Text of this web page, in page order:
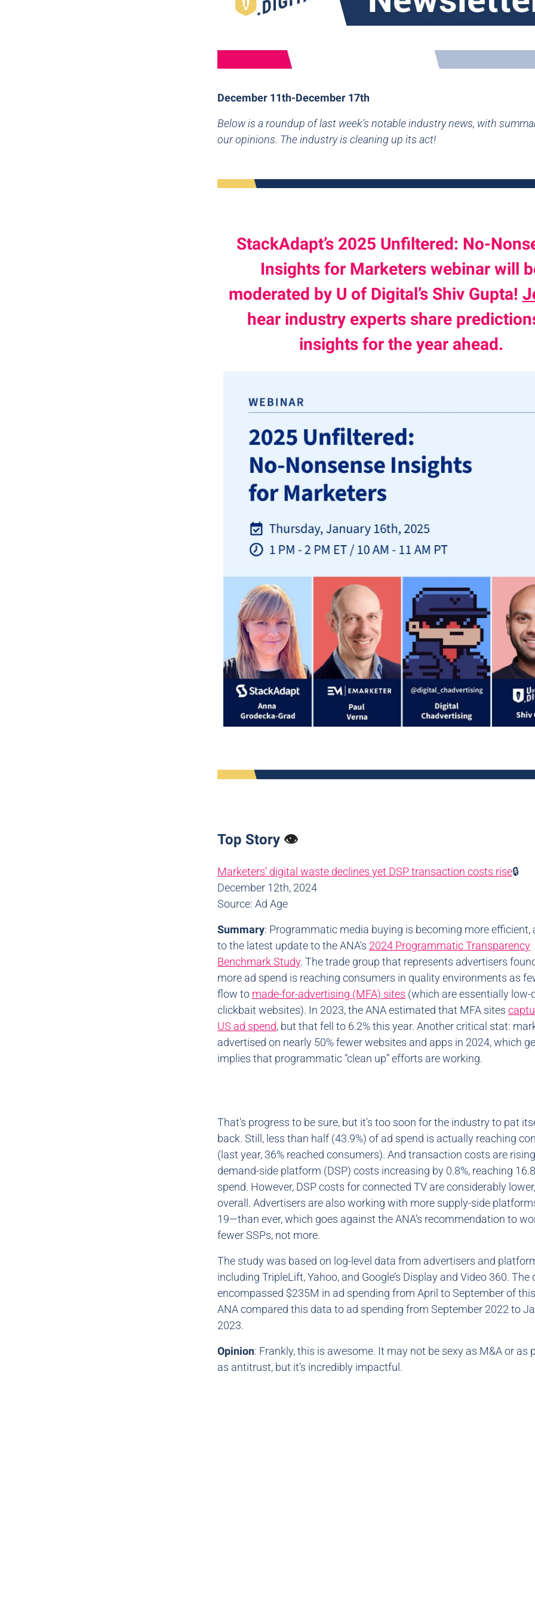
December 11th-December 17th
Below is a roundup of last week’s notable industry news, with
our opinions. The industry is cleaning up its act!
StackAdapt’s 2025 Unfiltered: No-
Insights for Marketers webinar will
moderated by U of Digital’s Shiv Gupta!
hear industry experts share
insights for the year ahead.
Top Story 👁️
Marketers’ digital waste declines yet DSP transaction costs rise🔒
December 12th, 2024
Source: Ad Age
Summary: Programmatic media buying is becoming more efficient,
to the latest update to the ANA's 2024 Programmatic Transparency
Benchmark Study. The trade group that represents advertisers
more ad spend is reaching consumers in quality environments as
flow to made-for-advertising (MFA) sites (which are essentially low-
clickbait websites). In 2023, the ANA estimated that MFA sites
US ad spend, but that fell to 6.2% this year. Another critical stat:
advertised on nearly 50% fewer websites and apps in 2024, which
implies that programmatic “clean up” efforts are working.
That's progress to be sure, but it's too soon for the industry to pat
back. Still, less than half (43.9%) of ad spend is actually reaching
(last year, 36% reached consumers). And transaction costs are
demand-side platform (DSP) costs increasing by 0.8%, reaching
spend. However, DSP costs for connected TV are considerably
overall. Advertisers are also working with more supply-side
19—than ever, which goes against the ANA’s recommendation to
fewer SSPs, not more.
The study was based on log-level data from advertisers and
including TripleLift, Yahoo, and Google’s Display and Video 360. The
encompassed $235M in ad spending from April to September of
ANA compared this data to ad spending from September 2022 to
2023.
Opinion: Frankly, this is awesome. It may not be sexy as M&A or as
as antitrust, but it’s incredibly impactful.